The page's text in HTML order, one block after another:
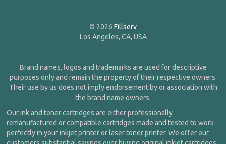
© 2026 Fillserv
Los Angeles, CA, USA
Brand names, logos and trademarks are used for descriptive
purposes only and remain the property of their respective owners.
Their use by us does not imply endorsement by or association with
the brand name owners.
Our ink and toner cartridges are either professionally
remanufactured or compatible cartridges made and tested to work
perfectly in your inkjet printer or laser toner printer. We offer our